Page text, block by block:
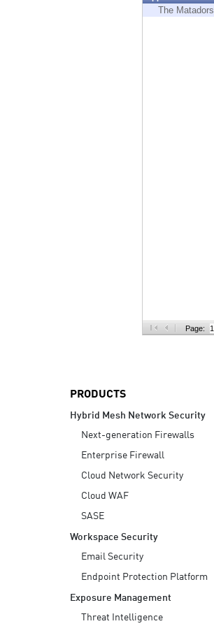
The Matadors
Page:
PRODUCTS
Hybrid Mesh Network Security
Next-generation Firewalls
Enterprise Firewall
Cloud Network Security
Cloud WAF
SASE
Workspace Security
Email Security
Endpoint Protection Platform
Exposure Management
Threat Intelligence